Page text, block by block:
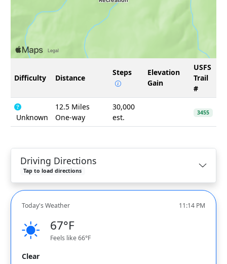
Difficulty Distance
Steps
Elevation
Gain
USFS
Trail
#
Unknown
12.5 Miles
One-way
30,000
est.
3455
Driving Directions
Tap to load directions
Today's Weather 11:14 PM
67°F
Feels like 66°F
Clear